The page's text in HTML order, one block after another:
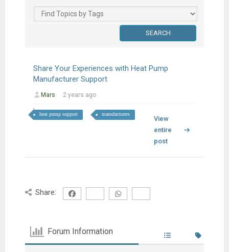
Share Your Experiences with Heat Pump
Manufacturer Support
Mars 2 years ago
heat pump support manufacturers
View
entire
post
Share:
Forum Information